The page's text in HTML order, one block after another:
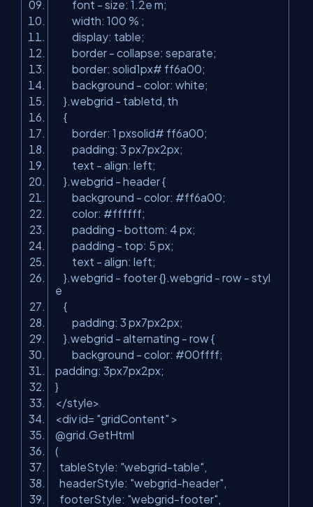
font - size: 1.2e m;
width: 100 % ;
display: table;
border - collapse: separate;
border: solid1px# ff6a00;
background - color: white;
}.webgrid - tabletd, th
{
border: 1 pxsolid# ff6a00;
padding: 3 px7px2px;
text - align: left;
}.webgrid - header {
background - color: #ff6a00;
color: #ffffff;
padding - bottom: 4 px;
padding - top: 5 px;
text - align: left;
}.webgrid - footer {}.webgrid - row - styl
e
{
padding: 3 px7px2px;
}.webgrid - alternating - row {
background - color: #00ffff;
padding: 3px7px2px;
}
</style>
<div id= "gridContent" >
@grid.GetHtml
(
tableStyle: "webgrid-table",
headerStyle: "webgrid-header",
footerStyle: "webgrid-footer",